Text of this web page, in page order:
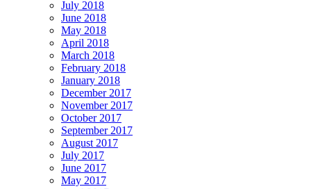
July 2018
June 2018
May 2018
April 2018
March 2018
February 2018
January 2018
December 2017
November 2017
October 2017
September 2017
August 2017
July 2017
June 2017
May 2017